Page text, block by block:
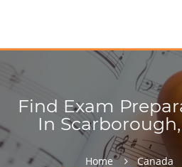
Find Exam
In Scarborough,
Home Canada